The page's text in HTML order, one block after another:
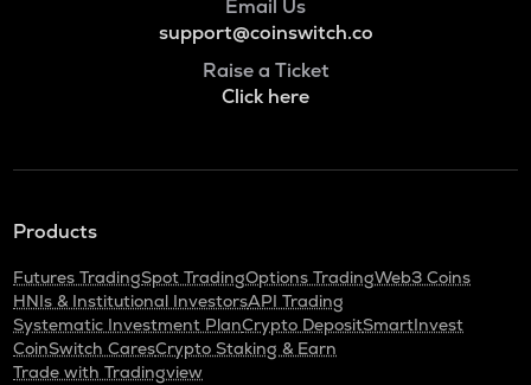
Email Us
support@coinswitch.co
Raise a Ticket
Click here
Products
Futures TradingSpot TradingOptions TradingWeb3 Coins
HNIs & Institutional InvestorsAPI Trading
Systematic Investment PlanCrypto DepositSmartInvest
CoinSwitch CaresCrypto Staking & Earn
Trade with Tradingview